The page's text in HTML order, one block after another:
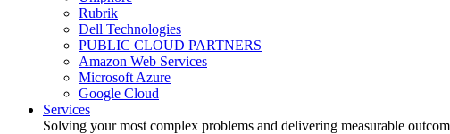
Rubrik
Dell Technologies
PUBLIC CLOUD PARTNERS
Amazon Web Services
Microsoft Azure
Google Cloud
Services
Solving your most complex problems and delivering measurable